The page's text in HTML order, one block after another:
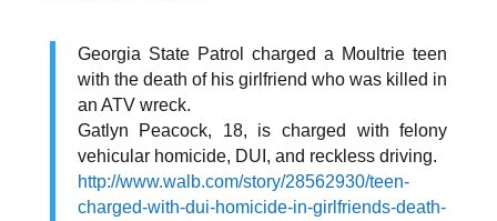
Georgia State Patrol charged a Moultrie teen
with the death of his girlfriend who was killed in
an ATV wreck.
Gatlyn Peacock, 18, is charged with felony
vehicular homicide, DUI, and reckless driving.
http://www.walb.com/story/28562930/teen-
charged-with-dui-homicide-in-girlfriends-death-